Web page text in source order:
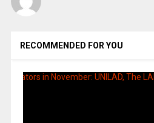
RECOMMENDED FOR YOU